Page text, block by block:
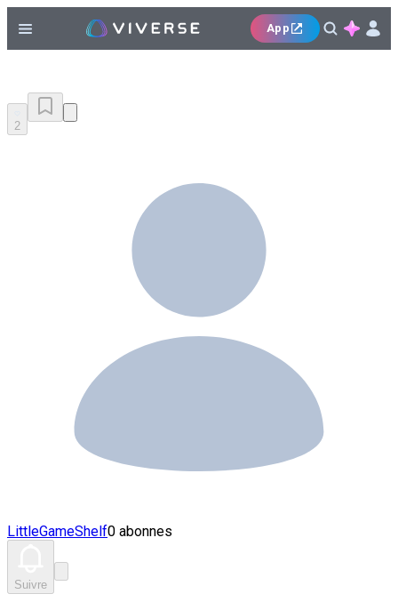
App
2
LittleGameShelf0 abonnes
Suivre